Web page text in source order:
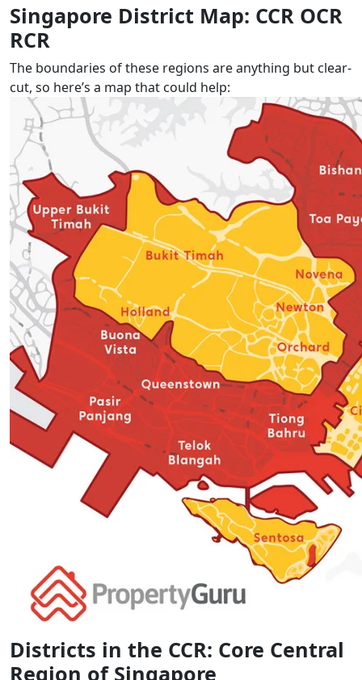
Singapore District Map: CCR OCR
RCR
The boundaries of these regions are anything but clear-
cut, so here’s a map that could help:
Districts in the CCR: Core Central
Region of Singapore